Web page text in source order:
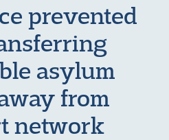
prevented
asylum
from
network